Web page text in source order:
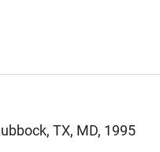
TX, MD, 1995